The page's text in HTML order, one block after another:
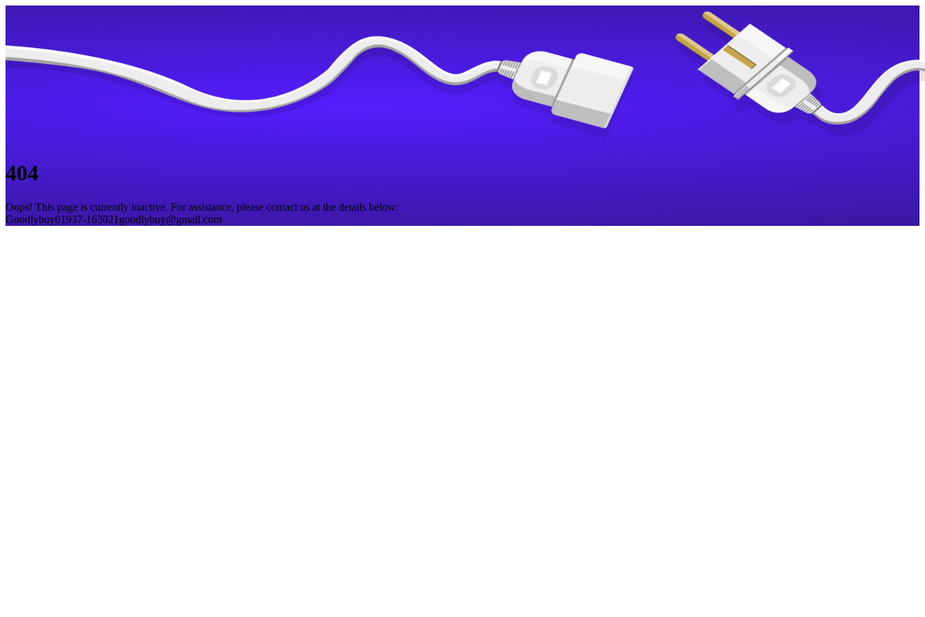
404
Oops! This page is currently inactive. For assistance, please contact us at the details below:
Goodlybuy01937-163021 goodlybuy@gmail.com